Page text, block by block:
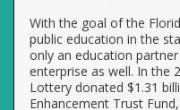
With the goal of the
public education in the
only an education
enterprise as well. In the
Lottery donated $1.31
Enhancement Trust